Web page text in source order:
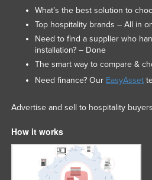
What’s the best solution to
Top hospitality brands – All in
Need to find a supplier who
installation? – Done
The smart way to compare &
Need finance? Our EasyAsset
Advertise and sell to hospitality
How it works